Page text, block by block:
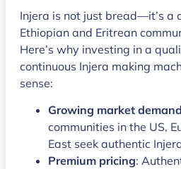
Injera is not just bread—it’s a
Ethiopian and Eritrean
Here’s why investing in a
continuous Injera making
sense:
Growing market demand
communities in the US,
East seek authentic
Premium pricing: